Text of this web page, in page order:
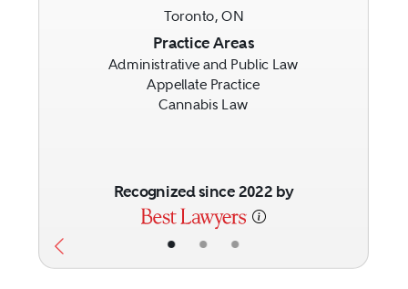
• • •
Toronto, ON
Practice Areas
Administrative and Public Law
Appellate Practice
Cannabis Law
Recognized since 2022 by